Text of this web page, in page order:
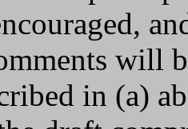
will
in (a)